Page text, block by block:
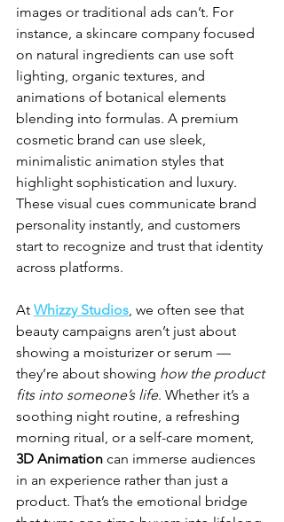
images or traditional ads can’t. For
instance, a skincare company focused
on natural ingredients can use soft
lighting, organic textures, and
animations of botanical elements
blending into formulas. A premium
cosmetic brand can use sleek,
minimalistic animation styles that
highlight sophistication and luxury.
These visual cues communicate brand
personality instantly, and customers
start to recognize and trust that identity
across platforms.
At Whizzy Studios, we often see that
beauty campaigns aren’t just about
showing a moisturizer or serum —
they’re about showing how the product
fits into someone’s life. Whether it’s a
soothing night routine, a refreshing
morning ritual, or a self-care moment,
3D Animation can immerse audiences
in an experience rather than just a
product. That’s the emotional bridge